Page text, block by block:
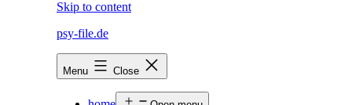
Skip to content
psy-file.de
Menu Close